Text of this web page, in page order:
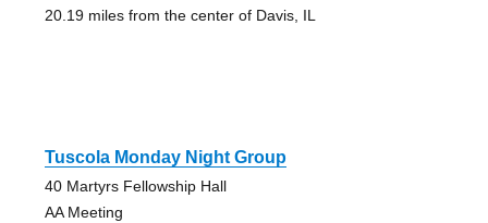
20.19 miles from the center of Davis, IL
Tuscola Monday Night Group
40 Martyrs Fellowship Hall
AA Meeting